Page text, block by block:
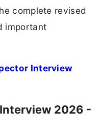
complete revised
important
Interview
2026 -